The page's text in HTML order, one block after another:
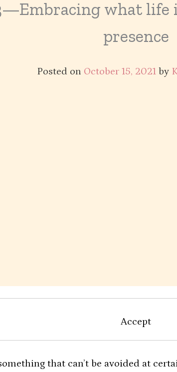
what life
presence
Posted on October 15, 2021 by
Accept
that can’t be avoided at